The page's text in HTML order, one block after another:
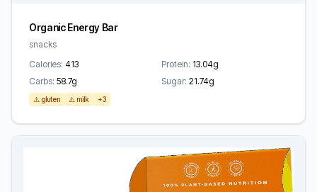
Organic Energy Bar
snacks
Calories: 413 Protein: 13.04g
Carbs: 58.7g Sugar: 21.74g
⚠️ gluten ⚠️ milk +3